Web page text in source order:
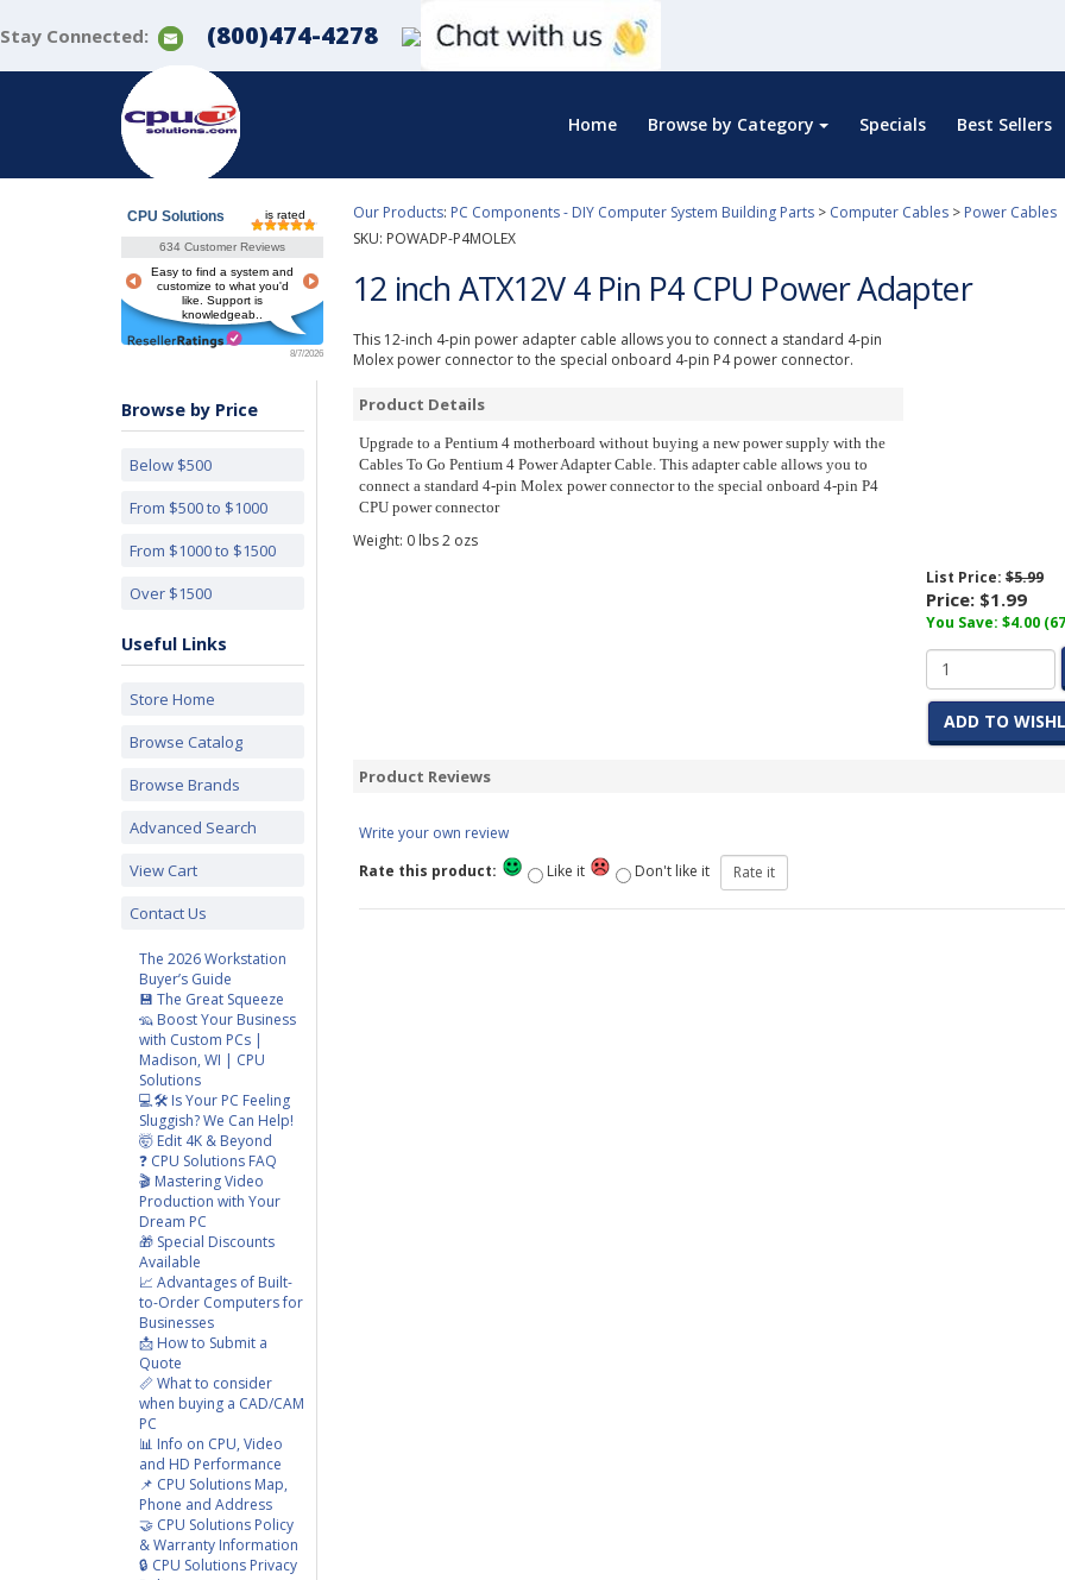
Stay Connected: (800)474-4278
Home Browse by Category Specials Best Sellers
CPU Solutions
634 Customer Reviews
is rated
Easy to find a system and
customize to what you'd
like. Support is
knowledgeab..
8/7/2026
Browse by Price
Below $500
From $500 to $1000
From $1000 to $1500
Over $1500
Useful Links
Store Home
Browse Catalog
Browse Brands
Advanced Search
View Cart
Contact Us
The 2026 Workstation
Buyer’s Guide
💾 The Great Squeeze
🦡 Boost Your Business
with Custom PCs |
Madison, WI | CPU
Solutions
💻🛠️ Is Your PC Feeling
Sluggish? We Can Help!
🤯 Edit 4K & Beyond
❓ CPU Solutions FAQ
🎬 Mastering Video
Production with Your
Dream PC
🎁 Special Discounts
Available
📈 Advantages of Built-
to-Order Computers for
Businesses
📩 How to Submit a
Quote
📏 What to consider
when buying a CAD/CAM
PC
📊 Info on CPU, Video
and HD Performance
📌 CPU Solutions Map,
Phone and Address
🤝 CPU Solutions Policy
& Warranty Information
🔒 CPU Solutions Privacy
Our Products: PC Components - DIY Computer System Building Parts > Computer Cables > Power Cables
SKU: POWADP-P4MOLEX
12 inch ATX12V 4 Pin P4 CPU Power Adapter
This 12-inch 4-pin power adapter cable allows you to connect a standard 4-pin
Molex power connector to the special onboard 4-pin P4 power connector.
Product Details
Upgrade to a Pentium 4 motherboard without buying a new power supply with the
Cables To Go Pentium 4 Power Adapter Cable. This adapter cable allows you to
connect a standard 4-pin Molex power connector to the special onboard 4-pin P4
CPU power connector
Weight: 0 lbs2 ozs
List Price: $5.99
Price: $1.99
You Save: $4.00
ADD TO
Product Reviews
Write your own review
Rate this product:
Like it Don't like it